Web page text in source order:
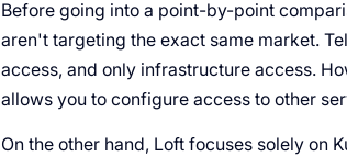
Before going into a point-by-point
aren't targeting the exact same market.
access, and only infrastructure access.
allows you to configure access to other
On the other hand, Loft focuses solely on